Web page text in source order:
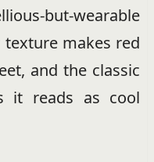
but-wearable
makes red
and the classic
it reads as cool